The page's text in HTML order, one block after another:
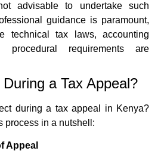
advisable to undertake such
guidance is paramount,
technical tax laws, accounting
procedural requirements are
a Tax Appeal?
during a tax appeal in Kenya?
process in a nutshell:
Appeal